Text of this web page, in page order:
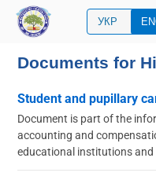
УКР
Documents for
Student and pupillary
Document is part of the
accounting and
educational institutions